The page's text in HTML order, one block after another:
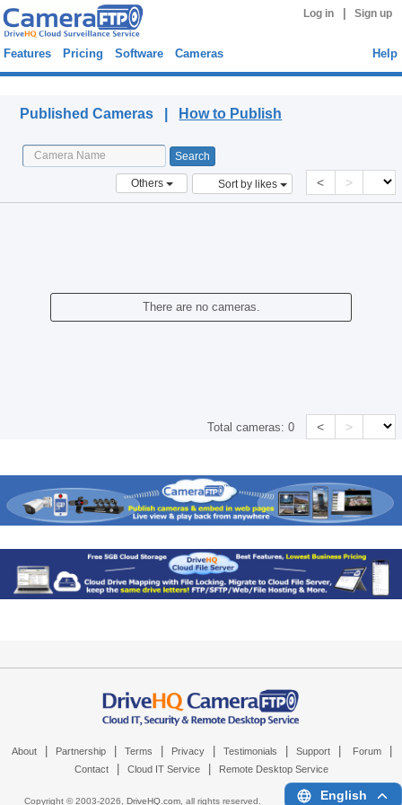
Log in Sign up
Features Pricing Software Cameras Help
Published Cameras | How to Publish
Others Sort by likes < >
There are no cameras.
Total cameras:0 < >
About Partnership Terms Privacy Testimonials Support Forum
Contact Cloud IT Service Remote Desktop Service
Copyright © 2003-2026, DriveHQ.com, all rights reserved. English